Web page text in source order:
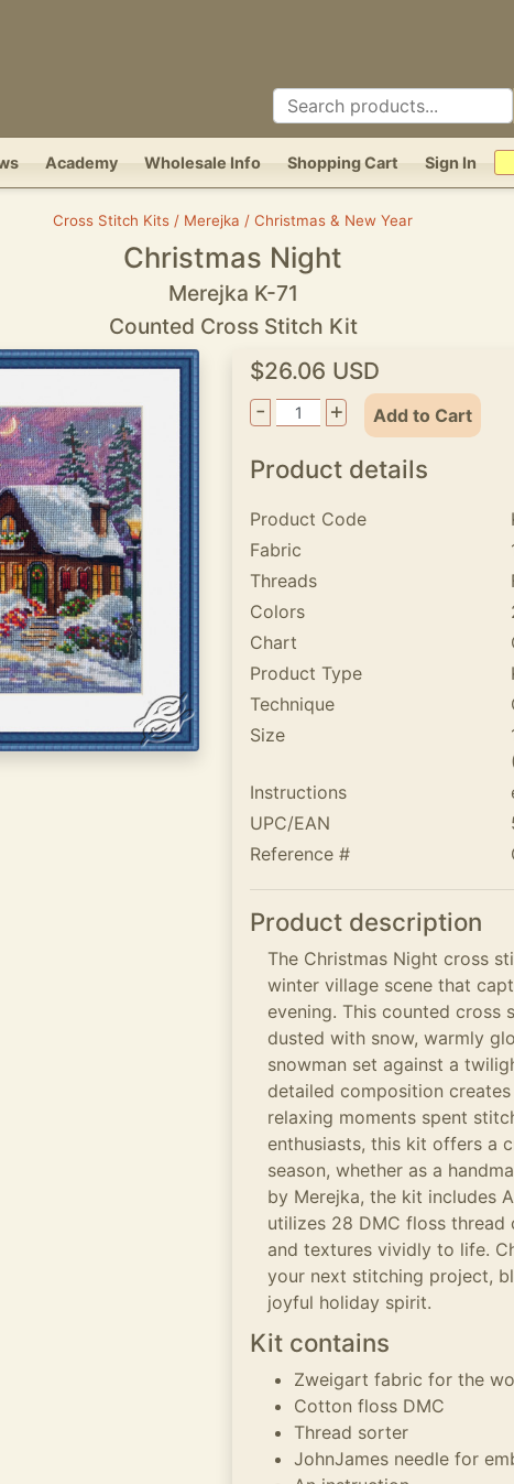
Academy Wholesale Info Shopping Cart Sign In
Cross Stitch Kits / Merejka / Christmas & New Year
Christmas Night
Merejka K-71
Counted Cross Stitch Kit
$26.06 USD
-
+ Add to Cart
Product details
Product Code
Fabric
Threads
Colors
Chart
Product Type
Technique
Size
Instructions
UPC/EAN
Reference #
Product description
The Christmas Night cross
winter village scene that
evening. This counted cross
dusted with snow, warmly
snowman set against a
detailed composition
relaxing moments spent
enthusiasts, this kit offers a
season, whether as a
by Merejka, the kit includes
utilizes 28 DMC floss thread
and textures vividly to life.
your next stitching project,
joyful holiday spirit.
Kit contains
Zweigart fabric for the
Cotton floss DMC
Thread sorter
JohnJames needle for